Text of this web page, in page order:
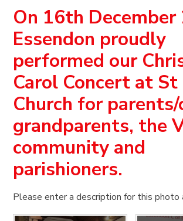
On 16th December
Essendon proudly
performed our
Carol Concert at
Church for parents/
grandparents, the
community and
parishioners.
Please enter a description for this photo